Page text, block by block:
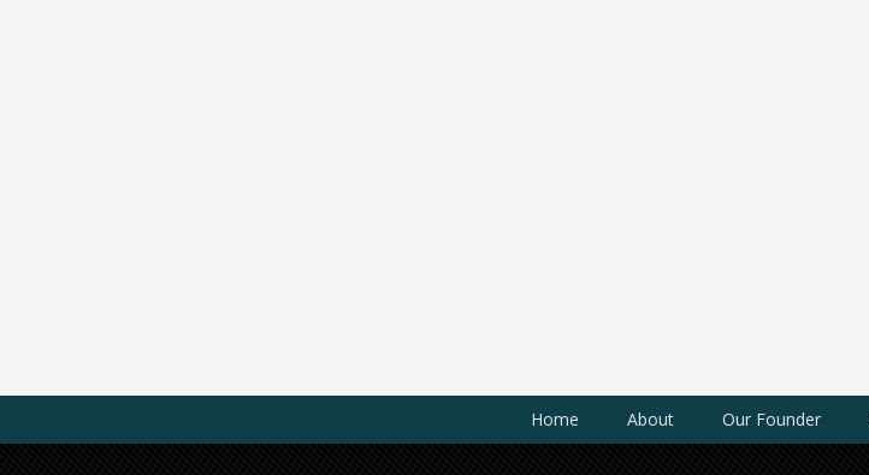
Home About Our Founder